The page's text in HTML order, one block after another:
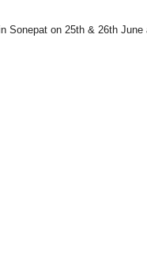
Sonepat on 25th & 26th June